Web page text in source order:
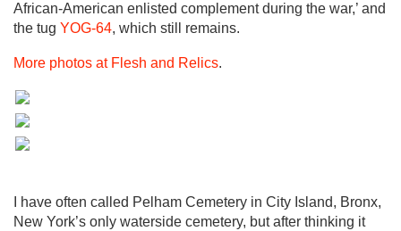
African-American enlisted complement during the war,’ and
the tug YOG-64, which still remains.
More photos at Flesh and Relics.
I have often called Pelham Cemetery in City Island, Bronx,
New York’s only waterside cemetery, but after thinking it